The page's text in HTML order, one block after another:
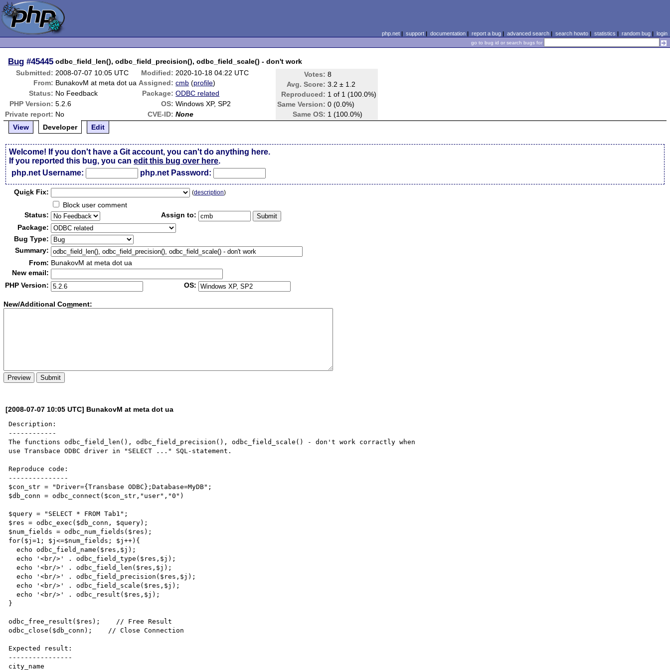
php.net| support| documentation| report a bug| advanced search| search howto| statistics | random bug| login
go to bug id or search bugs for
Bug #45445 odbc_field_len(), odbc_field_precision(), odbc_field_scale() - don't work
Submitted: 2008-07-07 10:05 UTC Modified: 2020-10-18 04:22 UTC Votes: 8
Avg. Score: 3.2 ± 1.2
Reproduced: 1 of 1 (100.0%)
Same Version: 0 (0.0%)
Same OS: 1 (100.0%)
From: BunakovM at meta dot ua Assigned: cmb (profile)
Status: No Feedback Package: ODBC related
PHP Version: 5.2.6 OS: Windows XP, SP2
Private report: No CVE-ID: None
View
Developer Edit
Welcome! If you don't have a Git account, you can't do anything here.
If you reported this bug, you canedit this bug over here.
php.net Username:
php.net Password:
Quick Fix: (description)
Block user comment
Status:
Assign to:
Package:
Bug Type:
Summary:
From: BunakovM at meta dot ua
New email:
PHP Version:
OS:
New/Additional Comment:
[2008-07-07 10:05 UTC] BunakovM at meta dot ua
Description:
------------
The functions odbc_field_len(), odbc_field_precision(), odbc_field_scale() - don't work corractly when
use Transbace ODBC driver in "SELECT ..." SQL-statement.
Reproduce code:
---------------
$con_str = "Driver={Transbase ODBC};Database=MyDB";
$db_conn = odbc_connect($con_str,"user","0")
$query = "SELECT * FROM Tab1";
$res = odbc_exec($db_conn, $query);
$num_fields = odbc_num_fields($res);
for($j=1; $j<=$num_fields; $j++){
  echo odbc_field_name($res,$j);
  echo '<br/>' . odbc_field_type($res,$j);
  echo '<br/>' . odbc_field_len($res,$j);
  echo '<br/>' . odbc_field_precision($res,$j);
  echo '<br/>' . odbc_field_scale($res,$j);
  echo '<br/>' . odbc_result($res,$j);
}
odbc_free_result($res);    // Free Result
odbc_close($db_conn);    // Close Connection
Expected result:
----------------
city_name